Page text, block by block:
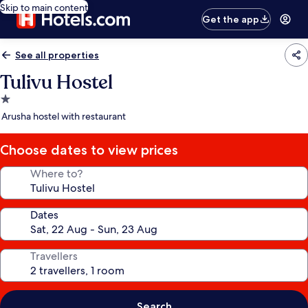
Skip to main content
Get the app
See all properties
Tulivu Hostel
1.0
star
Arusha hostel with restaurant
Choose dates to view prices
Where to?
Dates
Travellers